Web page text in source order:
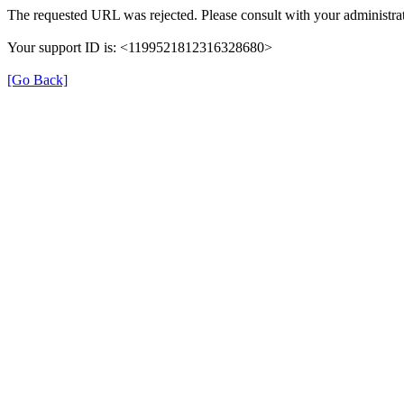
The requested URL was rejected. Please consult with your
Your support ID is: <1199521812316328680>
[Go Back]